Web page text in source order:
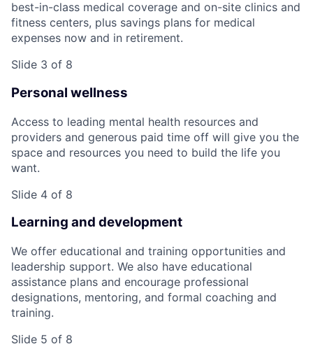
best-in-class medical coverage and on-site clinics and
fitness centers, plus savings plans for medical
expenses now and in retirement.
Slide 3 of 8
Personal wellness
Access to leading mental health resources and
providers and generous paid time off will give you the
space and resources you need to build the life you
want.
Slide 4 of 8
Learning and development
We offer educational and training opportunities and
leadership support. We also have educational
assistance plans and encourage professional
designations, mentoring, and formal coaching and
training.
Slide 5 of 8